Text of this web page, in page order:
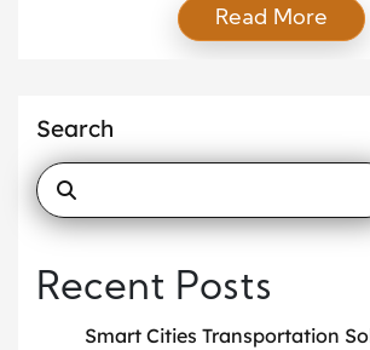
planning, executing, and optimizing
of goods while balancing efficiency
advantage by reducing delays and
consistent service levels.
Read More
Search
Recent Posts
Smart Cities Transportation